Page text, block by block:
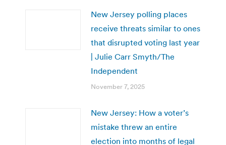
New Jersey polling places
receive threats similar to ones
that disrupted voting last year
| Julie Carr Smyth/The
Independent
November 7, 2025
New Jersey: How a voter’s
mistake threw an entire
election into months of legal